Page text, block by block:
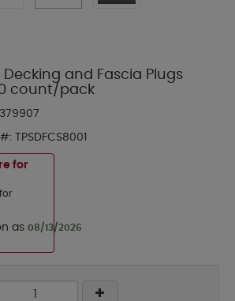
Decking and Fascia Plugs
count/pack
TPSDFCS8001
for
as 08/13/2026